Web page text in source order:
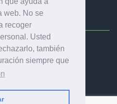
web. No se
recoger
Usted
también
siempre que
(España)